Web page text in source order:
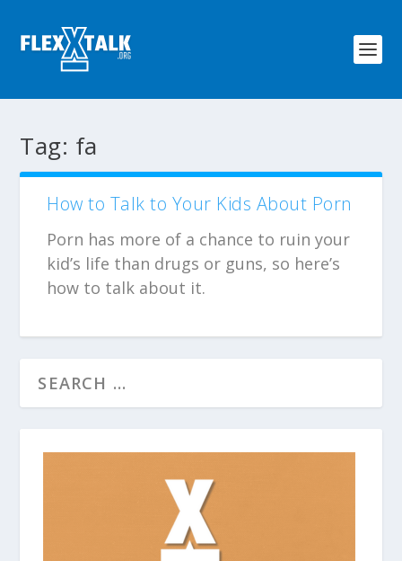
Tag: fa
How to Talk to Your Kids About Porn
Porn has more of a chance to ruin your
kid’s life than drugs or guns, so here’s
how to talk about it.